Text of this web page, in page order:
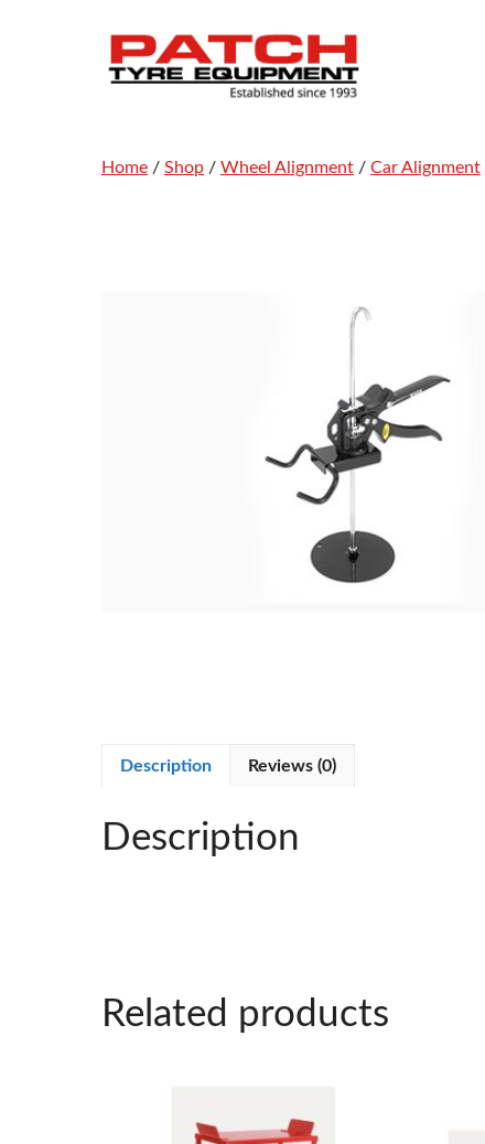
Home / Shop / Wheel Alignment / Car Alignment
Description Reviews (0)
Description
Related products